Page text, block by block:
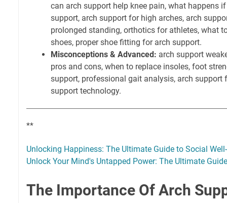
can arch support help knee pain, what happens
support, arch support for high arches, arch
prolonged standing, orthotics for athletes, what
shoes, proper shoe fitting for arch support.
Misconceptions & Advanced: arch support
pros and cons, when to replace insoles, foot
support, professional gait analysis, arch
support technology.
**
Unlocking Happiness: The Ultimate Guide to Social
Unlock Your Mind's Untapped Power: The Ultimate
The Importance Of Arch